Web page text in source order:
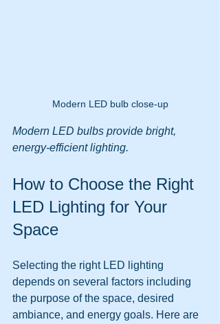
Modern LED bulb close-up
Modern LED bulbs provide bright,
energy-efficient lighting.
How to Choose the Right
LED Lighting for Your
Space
Selecting the right LED lighting
depends on several factors including
the purpose of the space, desired
ambiance, and energy goals. Here are